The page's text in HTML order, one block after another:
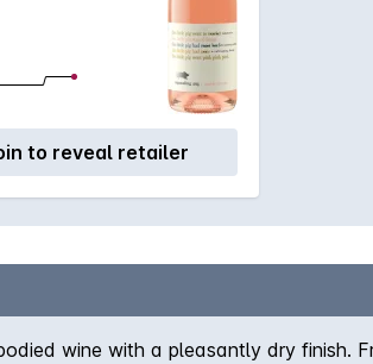
to reveal retailer
wine with a pleasantly dry finish.